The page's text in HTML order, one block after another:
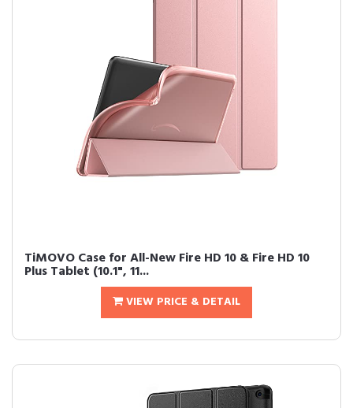
TiMOVO Case for All-New Fire HD 10 & Fire HD 10
Plus Tablet (10.1", 11...
VIEW PRICE & DETAIL